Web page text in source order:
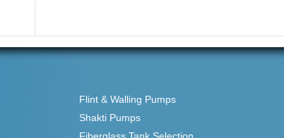
Flint & Walling Pumps
Shakti Pumps